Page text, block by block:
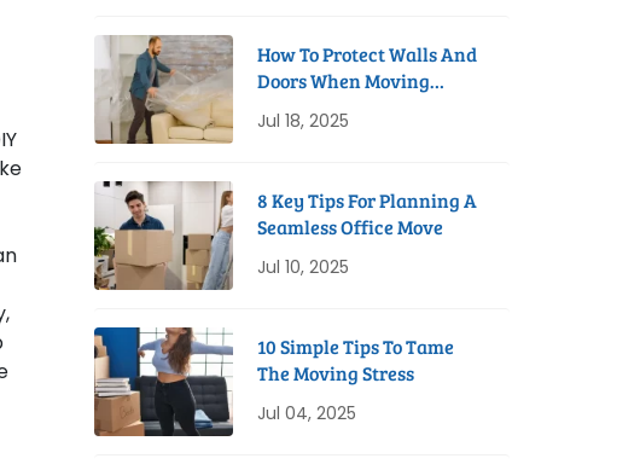
How To Protect Walls And
Doors When Moving
Jul 18, 2025
8 Key Tips For Planning A
Seamless Office Move
Jul 10, 2025
10 Simple Tips To Tame
The Moving Stress
Jul 04, 2025